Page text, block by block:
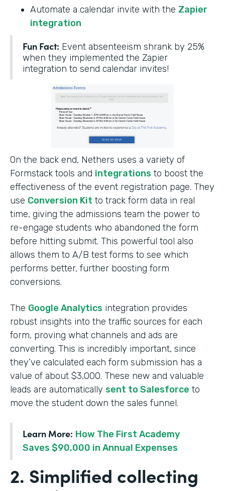
Automate a calendar invite with the Zapier
integration
Fun Fact: Event absenteeism shrank by 25%
when they implemented the Zapier
integration to send calendar invites!
On the back end, Nethers uses a variety of
Formstack tools and integrations to boost the
effectiveness of the event registration page. They
use Conversion Kit to track form data in real
time, giving the admissions team the power to
re-engage students who abandoned the form
before hitting submit. This powerful tool also
allows them to A/B test forms to see which
performs better, further boosting form
conversions.
The Google Analytics integration provides
robust insights into the traffic sources for each
form, proving what channels and ads are
converting. This is incredibly important, since
they’ve calculated each form submission has a
value of about $3,000. These new and valuable
leads are automatically sent to Salesforce to
move the student down the sales funnel.
Learn More: How The First Academy
Saves $90,000 in Annual Expenses
2. Simplified collecting